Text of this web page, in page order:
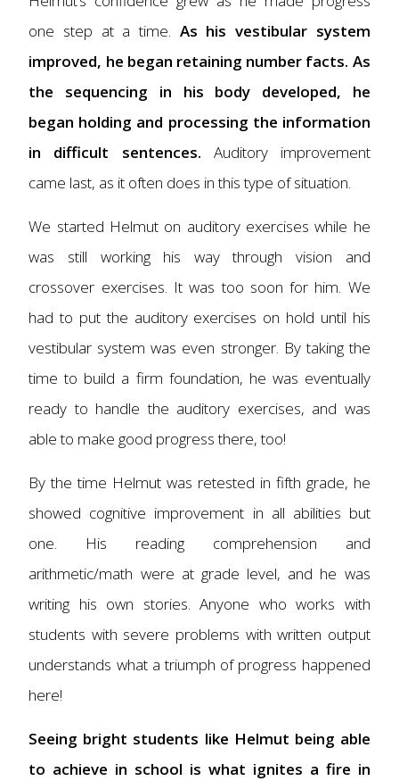
one step at a time. As his vestibular system
improved, he began retaining number facts. As
the sequencing in his body developed, he
began holding and processing the information
in difficult sentences. Auditory improvement
came last, as it often does in this type of situation.
We started Helmut on auditory exercises while he
was still working his way through vision and
crossover exercises. It was too soon for him. We
had to put the auditory exercises on hold until his
vestibular system was even stronger. By taking the
time to build a firm foundation, he was eventually
ready to handle the auditory exercises, and was
able to make good progress there, too!
By the time Helmut was retested in fifth grade, he
showed cognitive improvement in all abilities but
one. His reading comprehension and
arithmetic/math were at grade level, and he was
writing his own stories. Anyone who works with
students with severe problems with written output
understands what a triumph of progress happened
here!
Seeing bright students like Helmut being able
to achieve in school is what ignites a fire in